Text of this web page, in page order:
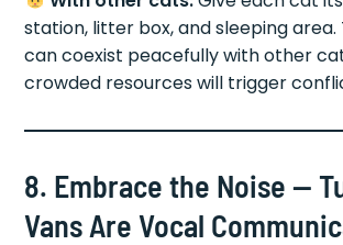
station, litter box, and sleeping area.
can coexist peacefully with other
crowded resources will trigger
8. Embrace the Noise —
Vans Are Vocal